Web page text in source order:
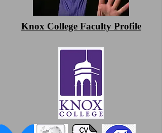
Knox College Faculty Profile